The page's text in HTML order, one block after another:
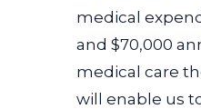
medical
and $70,000
medical care
will enable us